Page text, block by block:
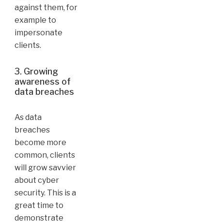
against them, for
example to
impersonate
clients.
3. Growing
awareness of
data breaches
As data
breaches
become more
common, clients
will grow savvier
about cyber
security. This is a
great time to
demonstrate